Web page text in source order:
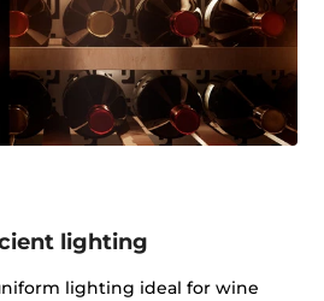
lighting
lighting ideal for wine